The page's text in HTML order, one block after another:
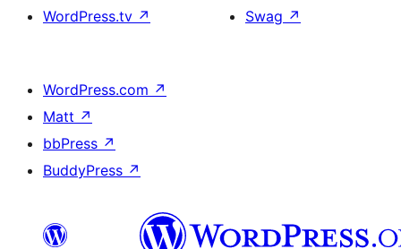
WordPress.tv ↗
Swag ↗
WordPress.com ↗
Matt ↗
bbPress ↗
BuddyPress ↗